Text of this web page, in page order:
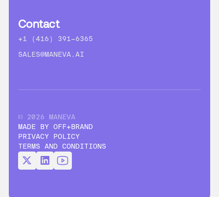
Contact
+1 (416) 391-6365
SALES@MANEVA.AI
© 2026 MANEVA
MADE BY OFF+BRAND
PRIVACY POLICY
TERMS AND CONDITIONS